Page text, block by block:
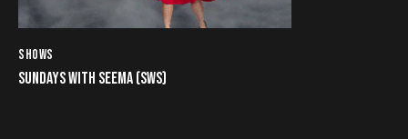
SHOWS
SUNDAYS WITH SEEMA (SWS)